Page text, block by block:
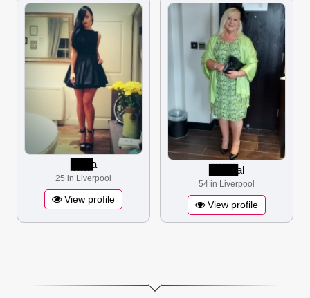
a
25 in Liverpool
View profile
al
54 in Liverpool
View profile